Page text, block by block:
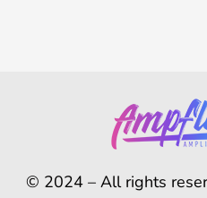
© 2024 – All rights